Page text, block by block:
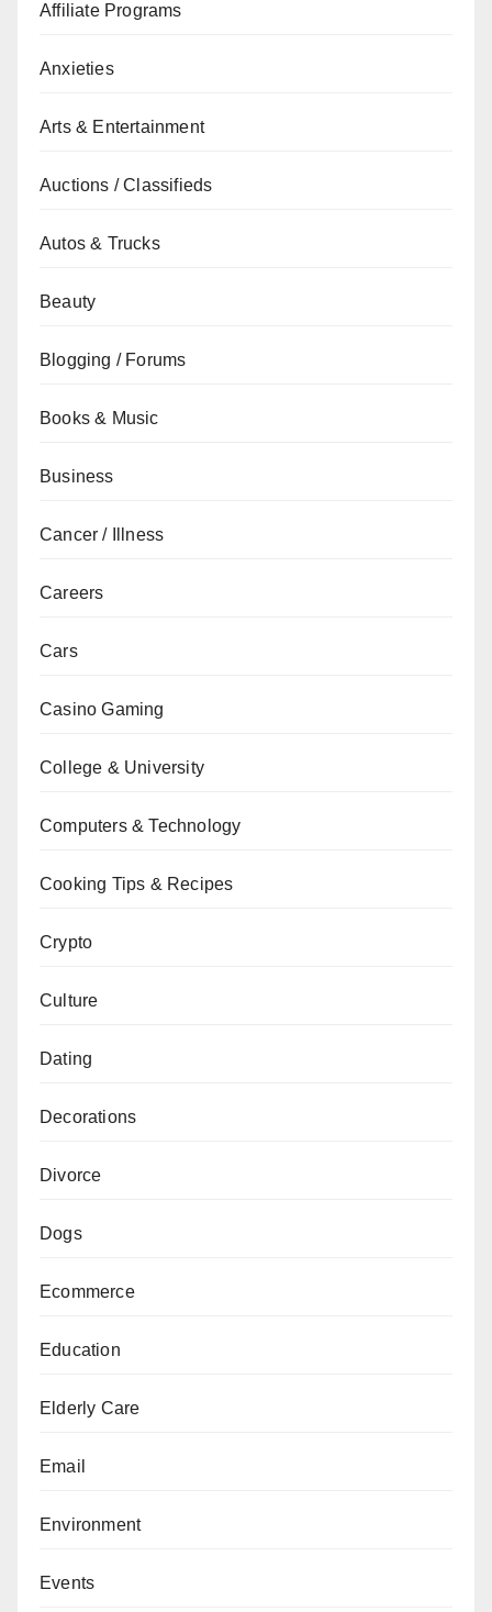
Affiliate Programs
Anxieties
Arts & Entertainment
Auctions / Classifieds
Autos & Trucks
Beauty
Blogging / Forums
Books & Music
Business
Cancer / Illness
Careers
Cars
Casino Gaming
College & University
Computers & Technology
Cooking Tips & Recipes
Crypto
Culture
Dating
Decorations
Divorce
Dogs
Ecommerce
Education
Elderly Care
Email
Environment
Events